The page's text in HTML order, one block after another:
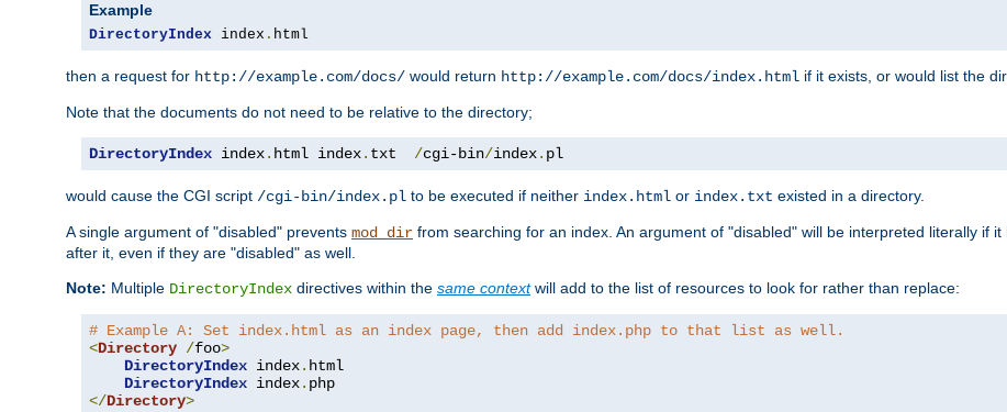
Example
DirectoryIndex index . html
then a request for http://example.com/docs/ would return http://example.com/docs/index.html if it exists, or would list the
Note that the documents do not need to be relative to the directory;
DirectoryIndex index. html index. txt /cgi-bin/index. pl
would cause the CGI script /cgi-bin/index.pl to be executed if neither index.html or index.txt existed in a directory.
A single argument of "disabled" prevents mod_dir from searching for an index. An argument of "disabled" will be interpreted literally if
after it, even if they are "disabled" as well.
Note: Multiple DirectoryIndex directives within the same contextwill add to the list of resources to look for rather than replace:
# Example A: Set index.html as an index page, then add index.php to that list as well.
<Directory /foo>
DirectoryIndex index. html
DirectoryIndex index.
</Directory>